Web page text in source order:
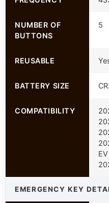
NUMBER OF
BUTTONS
5
REUSABLE
BATTERY SIZE
COMPATIBILITY
EV
EMERGENCY KEY